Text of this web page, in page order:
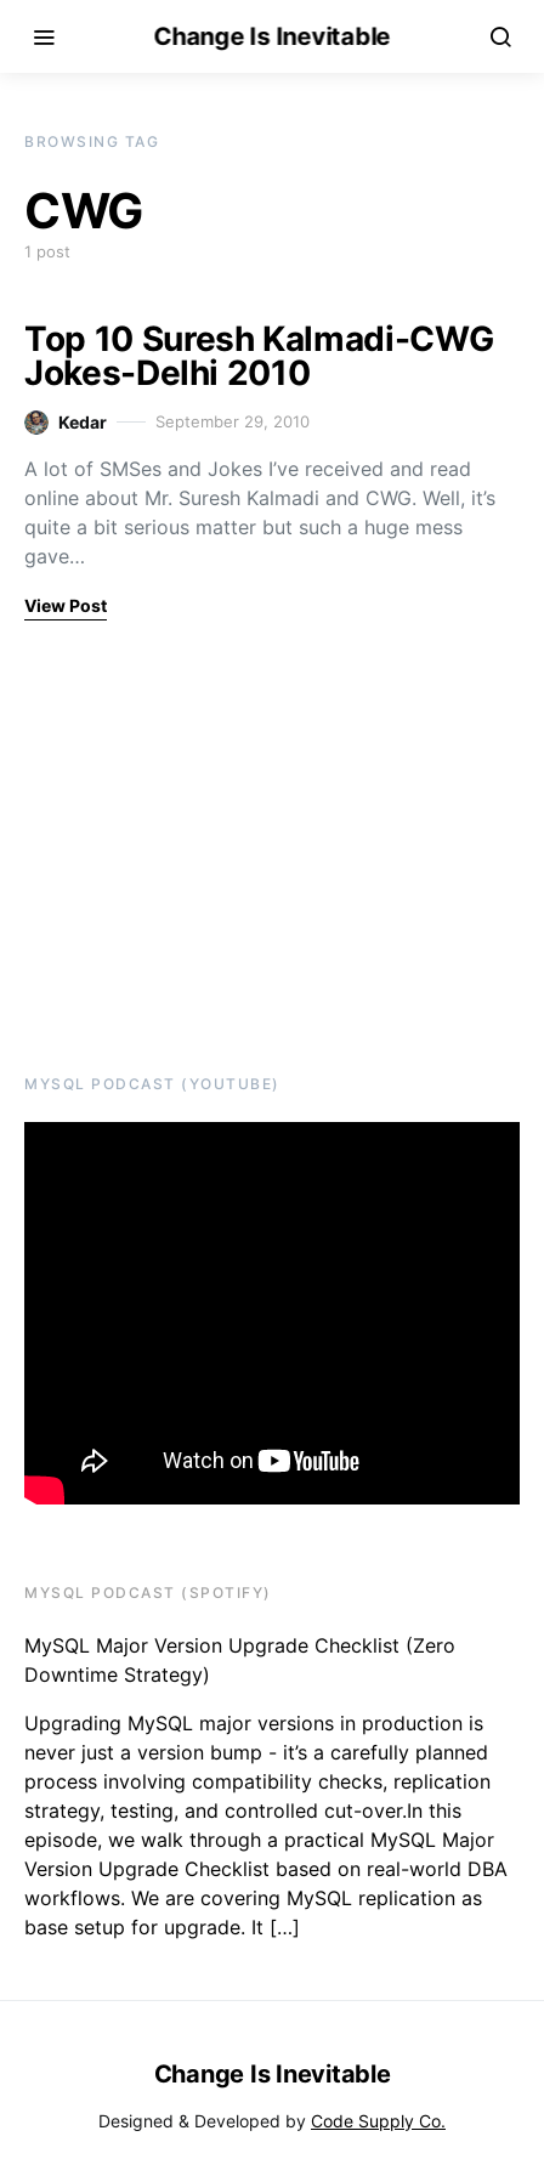
Change Is Inevitable
BROWSING TAG
CWG
1 post
Top 10 Suresh Kalmadi-CWG
Jokes-Delhi 2010
Kedar September 29, 2010
A lot of SMSes and Jokes I’ve received and read
online about Mr. Suresh Kalmadi and CWG. Well, it’s
quite a bit serious matter but such a huge mess
gave…
View Post
MYSQL PODCAST (YOUTUBE)
MYSQL PODCAST (SPOTIFY)
MySQL Major Version Upgrade Checklist (Zero
Downtime Strategy)
Upgrading MySQL major versions in production is
never just a version bump - it’s a carefully planned
process involving compatibility checks, replication
strategy, testing, and controlled cut-over.In this
episode, we walk through a practical MySQL Major
Version Upgrade Checklist based on real-world DBA
workflows. We are covering MySQL replication as
base setup for upgrade. It […]
Change Is Inevitable
Designed & Developed by Code Supply Co.